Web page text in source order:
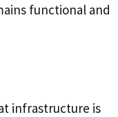
functional and
infrastructure is